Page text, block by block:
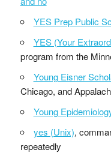
YES Prep Public
YES (Your
program from the
Young Eisner
Chicago, and
Young
yes (Unix),
repeatedly